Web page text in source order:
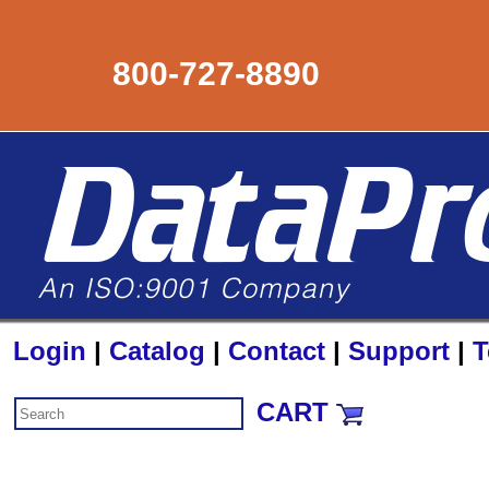
800-727-8890
Login | Catalog | Contact | Support |
CART